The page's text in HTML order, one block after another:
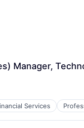
Manager,
Services